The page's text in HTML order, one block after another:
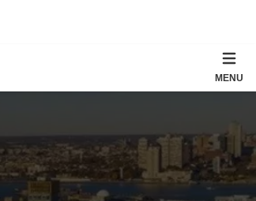
MENU